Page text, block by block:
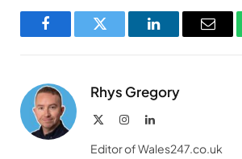
FacebookTwitter LinkedInEmail
Rhys Gregory
InstagramLinkedIn
Editor of Wales247.co.uk